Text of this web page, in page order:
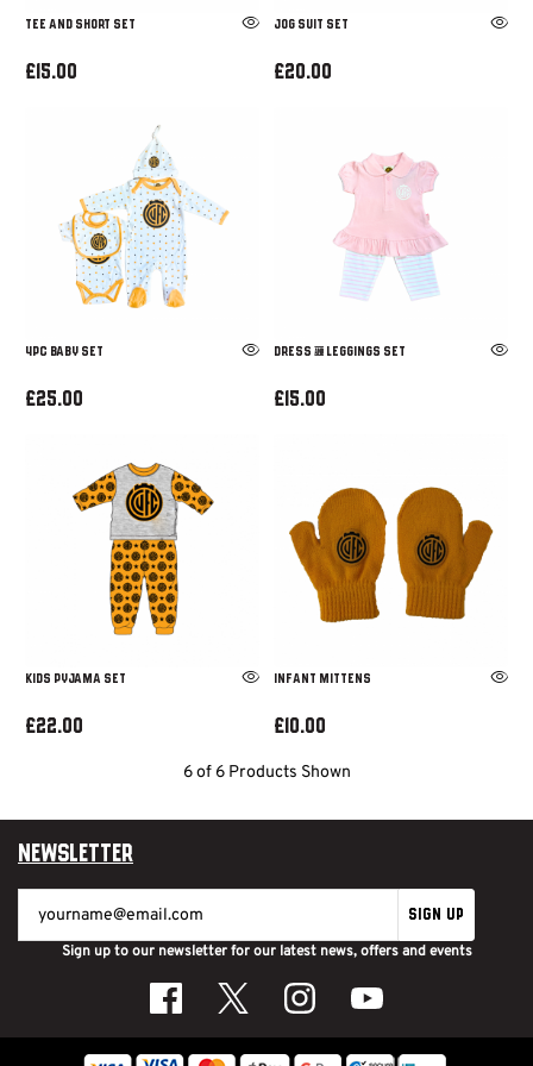
Tee and Short set
£15.00
Jog Suit Set
£20.00
4pc Baby Set
£25.00
Dress & Leggings Set
£15.00
Kids Pyjama Set
£22.00
Infant Mittens
£10.00
6 of 6 Products Shown
Newsletter
SIGN UP
Sign up to our newsletter for our latest news, offers and events